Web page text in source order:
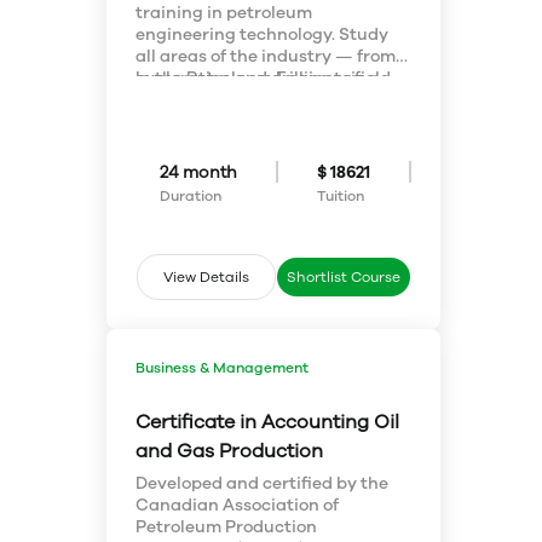
training in petroleum
engineering technology. Study
all areas of the industry — from
exploration and drilling to field
production.
In the Petroleum Engineering
including exploration, field
operations, drilling, economic
analysis and reserves
24 month
Duration
$ 18621
Tuition
View Details Shortlist Course
Business & Management
Certificate in Accounting Oil
and Gas Production
Developed and certified by the
Canadian Association of
Petroleum Production